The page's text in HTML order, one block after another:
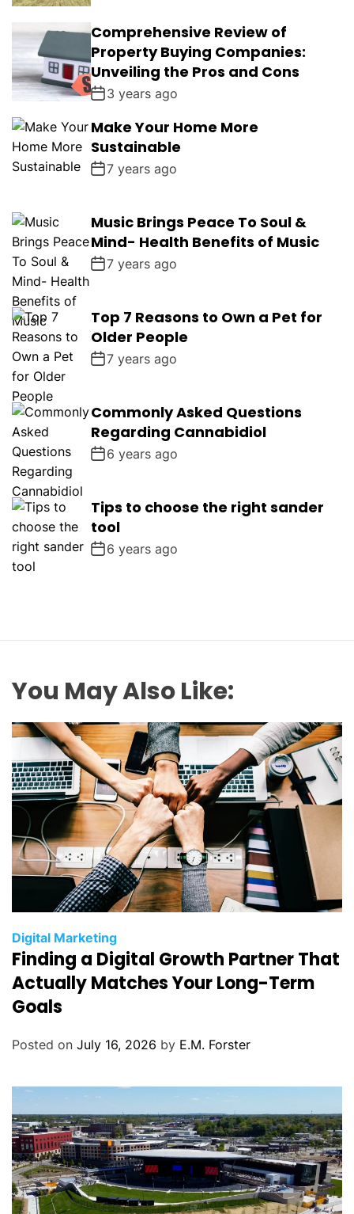
Comprehensive Review of
Property Buying Companies:
Unveiling the Pros and Cons
3 years ago
Make Your Home More
Sustainable
7 years ago
Music Brings Peace To Soul &
Mind- Health Benefits of Music
7 years ago
Top 7 Reasons to Own a Pet for
Older People
7 years ago
Commonly Asked Questions
Regarding Cannabidiol
6 years ago
Tips to choose the right sander
tool
6 years ago
You May Also Like:
C
a
t
g
e
s
Digital Marketing
Finding a Digital Growth Partner That
Actually Matches Your Long-Term
Goals
Posted on July 16, 2026 by E.M. Forster